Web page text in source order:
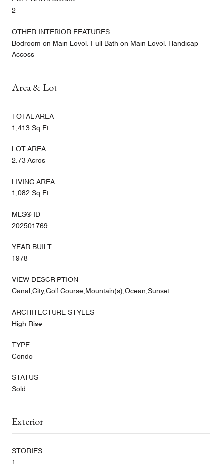
2
OTHER INTERIOR FEATURES
Bedroom on Main Level, Full Bath on Main Level, Handicap
Access
Area & Lot
TOTAL AREA
1,413 Sq.Ft.
LOT AREA
2.73 Acres
LIVING AREA
1,082 Sq.Ft.
MLS® ID
202501769
YEAR BUILT
1978
VIEW DESCRIPTION
Canal,City,Golf Course,Mountain(s),Ocean,Sunset
ARCHITECTURE STYLES
High Rise
TYPE
Condo
STATUS
Sold
Exterior
STORIES
1